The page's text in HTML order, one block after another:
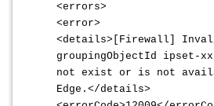
<errors>
<error>
<details>[Firewall]
groupingObjectId ipset-
not exist or is not
Edge.</details>